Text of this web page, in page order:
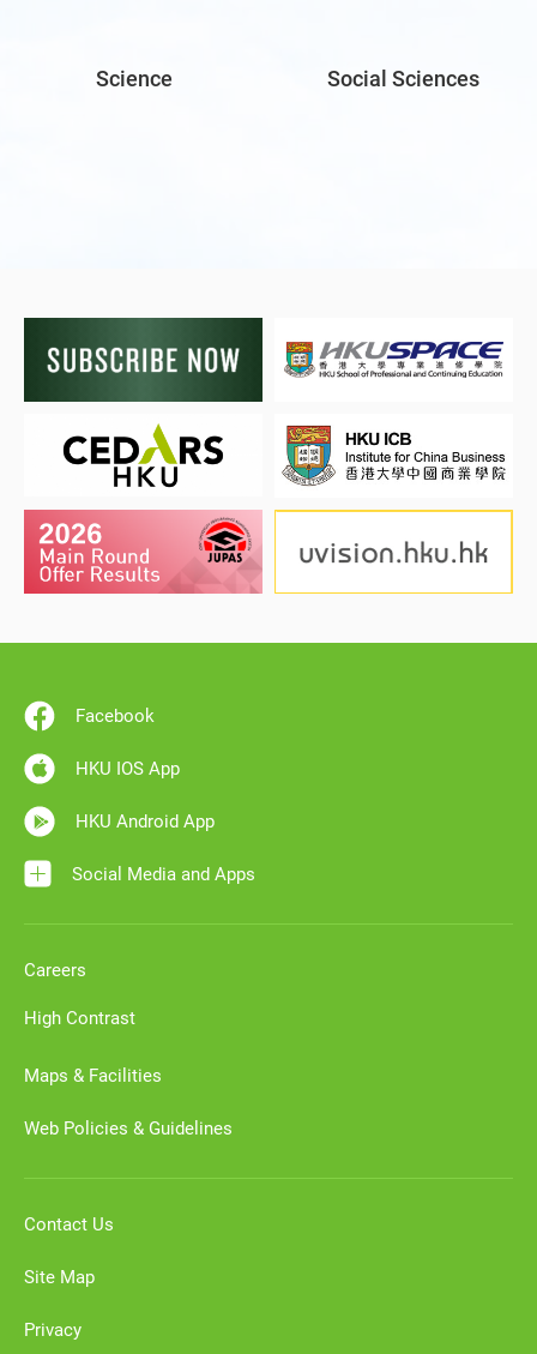
Science Social Sciences
Facebook
HKU IOS App
HKU Android App
Social Media and Apps
Careers
High Contrast
Maps & Facilities
Web Policies & Guidelines
Contact Us
Site Map
Privacy